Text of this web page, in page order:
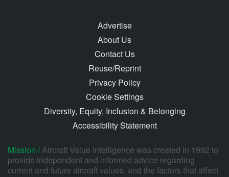
Advertise
About Us
Contact Us
Reuse/Reprint
Privacy Policy
Cookie Settings
Diversity, Equity, Inclusion & Belonging
Accessibility Statement
Mission /Aircraft Value Intelligence was created in 1992 to
provide independent and informed advice regarding
current and future aircraft values, and the factors that affect